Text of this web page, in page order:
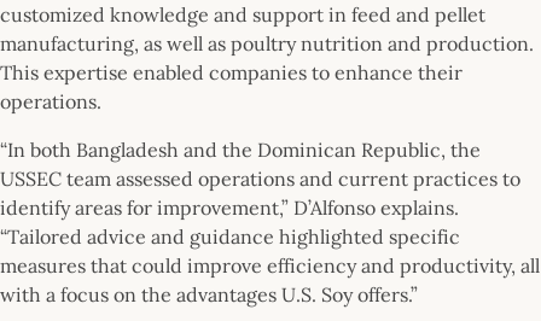
customized knowledge and support in feed and pellet
manufacturing, as well as poultry nutrition and production.
This expertise enabled companies to enhance their
operations.
“In both Bangladesh and the Dominican Republic, the
USSEC team assessed operations and current practices to
identify areas for improvement,” D’Alfonso explains.
“Tailored advice and guidance highlighted specific
measures that could improve efficiency and productivity, all
with a focus on the advantages U.S. Soy offers.”